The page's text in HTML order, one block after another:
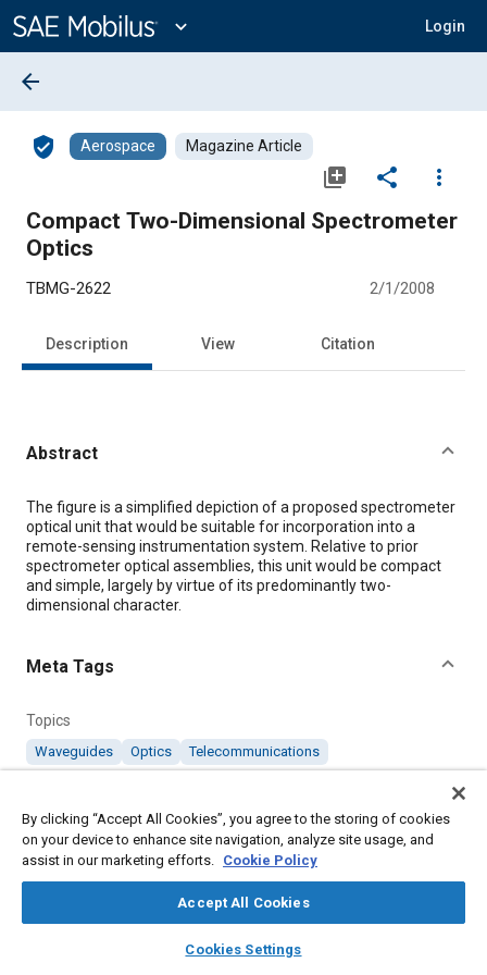
Content
expand_more Login
library_books auto_awesome
SAE AI Chat
arrow_back
verified_user Aerospace Magazine Article
library_add share
more_vert
Compact Two-Dimensional Spectrometer
Optics
TBMG-2622 2/1/2008
Description View Citation
Abstract
Content
The figure is a simplified depiction of a proposed spectrometer
optical unit that would be suitable for incorporation into a
remote-sensing instrumentation system. Relative to prior
spectrometer optical assemblies, this unit would be compact
and simple, largely by virtue of its predominantly two-
dimensional character.
Meta Tags
Topics
Waveguides Optics Telecommunications
Details
Citation
"Compact Two-Dimensional Spectrometer Optics," Mobility
By clicking “Accept All Cookies”, you agree to the storing of cookies
on your device to enhance site navigation, analyze site usage, and
assist in our marketing efforts. Cookie Policy
Accept All Cookies
Cookies Settings